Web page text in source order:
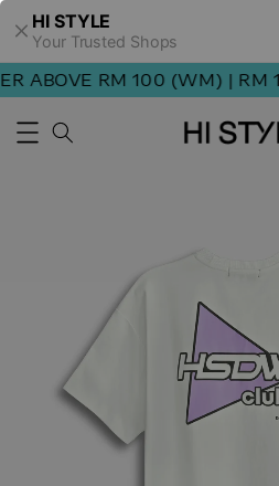
HI STYLE
Your Trusted Shops
ABOVE RM 100 (WM) | RM